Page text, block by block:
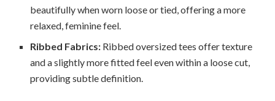
beautifully when worn loose or tied, offering a more
relaxed, feminine feel.
Ribbed Fabrics: Ribbed oversized tees offer texture
and a slightly more fitted feel even within a loose cut,
providing subtle definition.